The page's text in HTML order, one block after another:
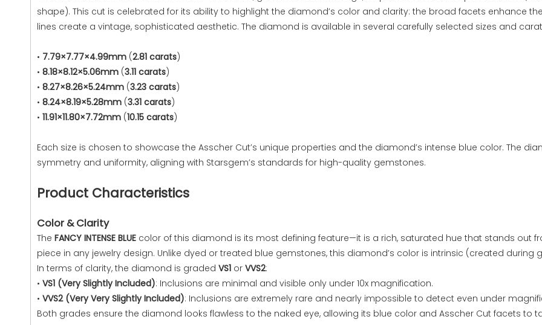
shape). This cut is celebrated for its ability to highlight the diamond’s color and clarity: the broad facets enhance
lines create a vintage, sophisticated aesthetic. The diamond is available in several carefully selected sizes and
• 7.79×7.77×4.99mm (2.81 carats)
• 8.18×8.12×5.06mm (3.11 carats)
• 8.27×8.26×5.24mm (3.23 carats)
• 8.24×8.19×5.28mm (3.31 carats)
• 11.91×11.80×7.72mm (10.15 carats)
Each size is chosen to showcase the Asscher Cut’s unique properties and the diamond’s intense blue color. The
symmetry and uniformity, aligning with Starsgem’s standards for high-quality gemstones.
Product Characteristics
Color & Clarity
The FANCY INTENSE BLUE color of this diamond is its most defining feature—it is a rich, saturated hue that stands out
piece in any jewelry design. Unlike dyed or treated blue gemstones, this diamond’s color is intrinsic (created
In terms of clarity, the diamond is graded VS1 or VVS2:
• VS1 (Very Slightly Included): Inclusions are minimal and visible only under 10x magnification.
• VVS2 (Very Very Slightly Included): Inclusions are extremely rare and nearly impossible to detect even under
Both grades ensure the diamond looks flawless to the naked eye, allowing its blue color and Asscher Cut facets to